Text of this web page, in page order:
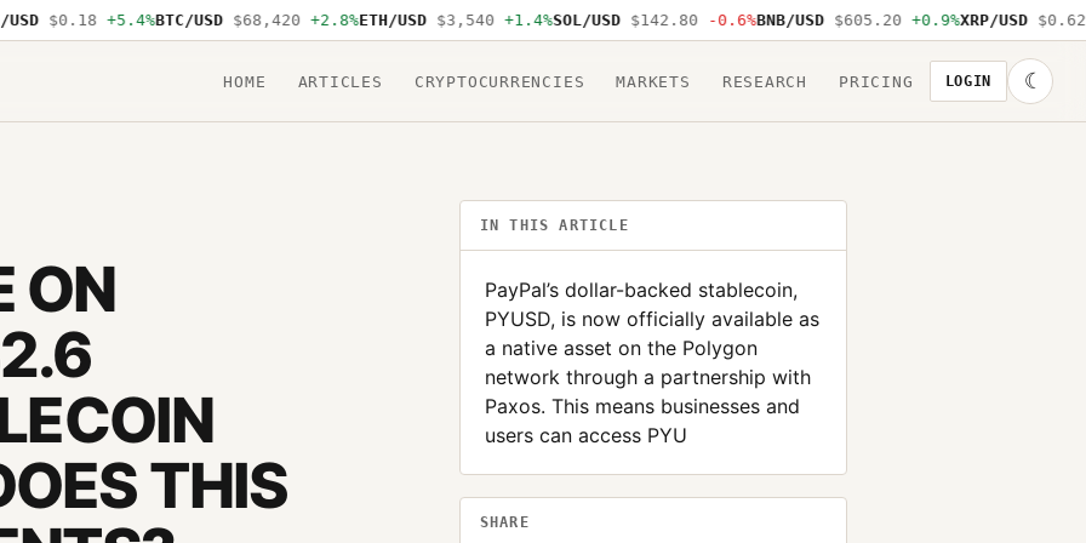
$0.18 +5.4%BTC/USD $68,420 +2.8%ETH/USD $3,540 +1.4%SOL/USD $142.80 -0.6%BNB/USD $605.20 +0.9%XRP/USD $0.62 -
HOME ARTICLES CRYPTOCURRENCIES MARKETS RESEARCH PRICING LOGIN ☾
ON
THIS
IN THIS ARTICLE
PayPal’s dollar-backed stablecoin,
PYUSD, is now officially available as
a native asset on the Polygon
network through a partnership with
Paxos. This means businesses and
users can access PYU
SHARE